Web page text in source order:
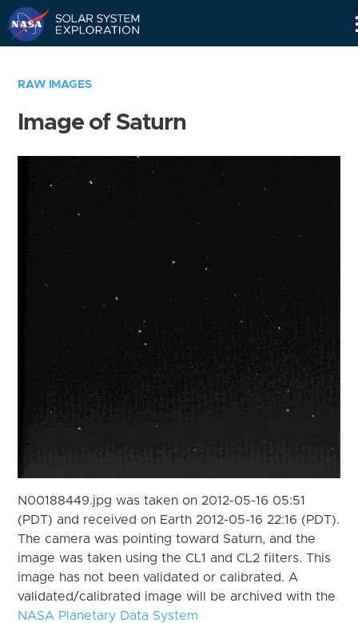
RAW IMAGES
Image of Saturn
N00188449.jpg was taken on 2012-05-16 05:51
(PDT) and received on Earth 2012-05-16 22:16 (PDT).
The camera was pointing toward Saturn, and the
image was taken using the CL1 and CL2 filters. This
image has not been validated or calibrated. A
validated/calibrated image will be archived with the
NASA Planetary Data System